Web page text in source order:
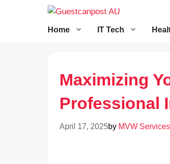
Home IT Tech
Maximizing
Professional
April 17, 2025by MVW Services